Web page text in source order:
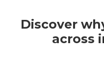
Discover
across